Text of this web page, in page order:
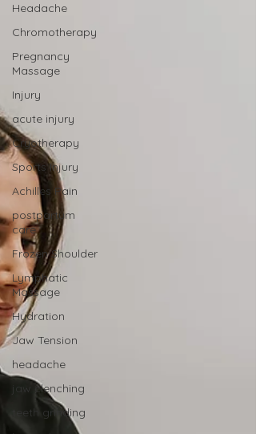
Headache
Chromotherapy
Pregnancy
Massage
Injury
acute injury
Cryotherapy
Sports Injury
Achilles Pain
postpartum
care
Frozen Shoulder
Lymphatic
Massage
Hydration
Jaw Tension
headache
jaw clenching
teeth grinding